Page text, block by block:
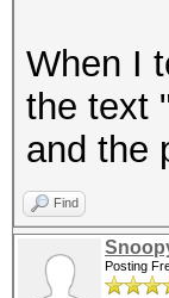
When I
the text
and the
Find
Posting